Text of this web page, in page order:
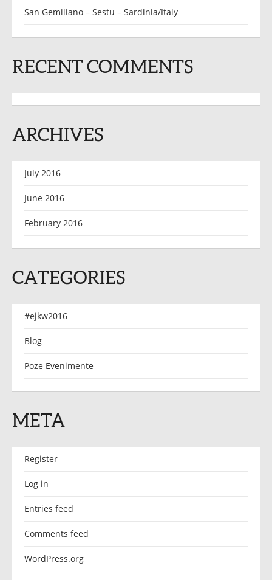
San Gemiliano – Sestu – Sardinia/Italy
RECENT COMMENTS
ARCHIVES
July 2016
June 2016
February 2016
CATEGORIES
#ejkw2016
Blog
Poze Evenimente
META
Register
Log in
Entries feed
Comments feed
WordPress.org